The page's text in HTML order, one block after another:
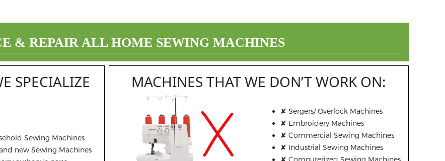
& REPAIR ALL HOME SEWING MACHINES
SPECIALIZE
Sewing Machines
new Sewing Machines
MACHINES THAT WE DON’T WORK ON:
✘ Sergers/ Overlock Machines
✘ Embroidery Machines
✘ Commercial Sewing Machines
✘ Industrial Sewing Machines
✘ Computerized Sewing Machines